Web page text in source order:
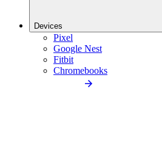
Devices
Pixel
Google Nest
Fitbit
Chromebooks